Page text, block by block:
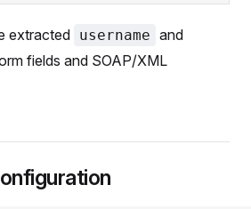
extracted username and
fields and SOAP/XML